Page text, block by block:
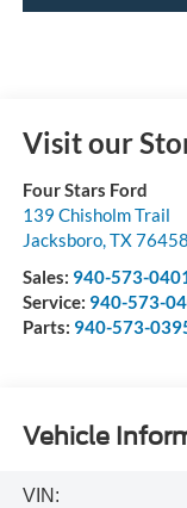
Visit our
Four Stars Ford
139 Chisholm Trail
Jacksboro,TX76458
Sales: 940-573-
Service: 940-573-
Parts: 940-573-
Vehicle
VIN: